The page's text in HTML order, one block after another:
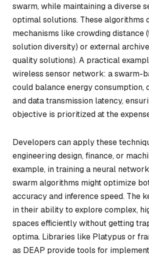
swarm, while maintaining a diverse
optimal solutions. These algorithms
mechanisms like crowding distance
solution diversity) or external
quality solutions). A practical
wireless sensor network: a swarm-
could balance energy consumption,
and data transmission latency,
objective is prioritized at the
Developers can apply these
engineering design, finance, or
example, in training a neural
swarm algorithms might optimize
accuracy and inference speed. The
in their ability to explore complex,
spaces efficiently without getting
optima. Libraries like Platypus or
as DEAP provide tools for